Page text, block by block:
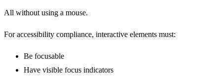
All without using a mouse.
For accessibility compliance, interactive elements must:
Be focusable
Have visible focus indicators